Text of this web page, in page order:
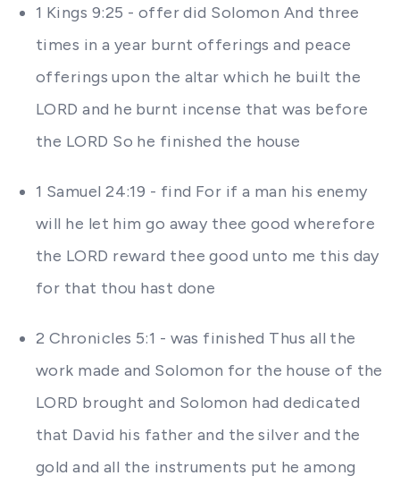
1 Kings 9:25 - offer did Solomon And three
times in a year burnt offerings and peace
offerings upon the altar which he built the
LORD and he burnt incense that was before
the LORD So he finished the house
1 Samuel 24:19 - find For if a man his enemy
will he let him go away thee good wherefore
the LORD reward thee good unto me this day
for that thou hast done
2 Chronicles 5:1 - was finished Thus all the
work made and Solomon for the house of the
LORD brought and Solomon had dedicated
that David his father and the silver and the
gold and all the instruments put he among